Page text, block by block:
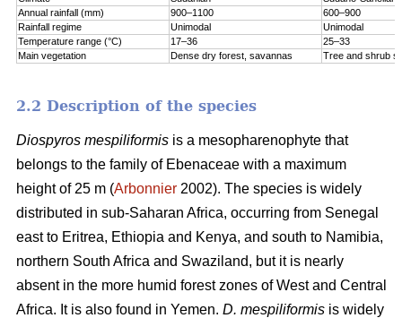
Annual rainfall (mm)
900–1100
600–900
Rainfall regime
Unimodal
Unimodal
Temperature range (°C)
17–36
25–33
Main vegetation
Dense dry forest, savannas Tree and shrub
2.2 Description of the species
Diospyros mespiliformis is a mesopharenophyte that
belongs to the family of Ebenaceae with a maximum
height of 25 m (Arbonnier 2002). The species is widely
distributed in sub-Saharan Africa, occurring from Senegal
east to Eritrea, Ethiopia and Kenya, and south to Namibia,
northern South Africa and Swaziland, but it is nearly
absent in the more humid forest zones of West and Central
Africa. It is also found in Yemen. D. mespiliformis is widely